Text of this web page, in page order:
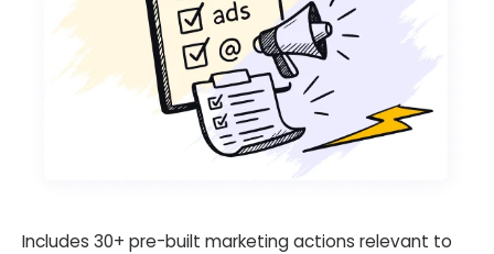
Includes 30+ pre-built marketing actions relevant to